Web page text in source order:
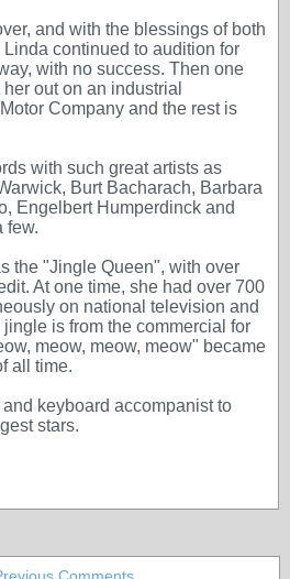
and with the blessings of both
continued to audition for
with no success. Then one
out on an industrial
Company and the rest is
with such great artists as
Burt Bacharach, Barbara
Engelbert Humperdinck and
few.
the "Jingle Queen", with over
At one time, she had over 700
on national television and
is from the commercial for
meow, meow, meow" became
all time.
keyboard accompanist to
stars.